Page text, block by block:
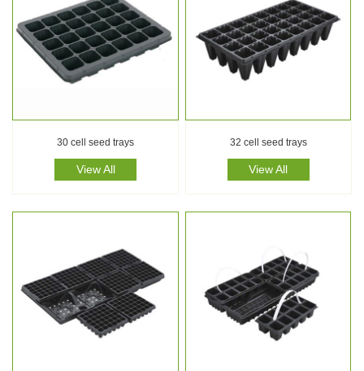
30 cell seed trays
View All
32 cell seed trays
View All